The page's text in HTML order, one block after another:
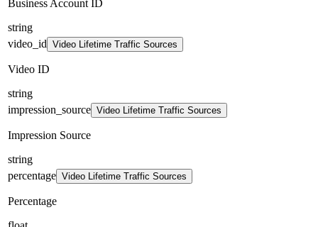
Business Account ID
string
video_id Video Lifetime Traffic Sources
Video ID
string
impression_source Video Lifetime Traffic Sources
Impression Source
string
percentage Video Lifetime Traffic Sources
Percentage